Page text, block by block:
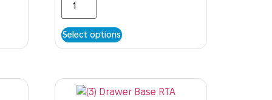
Select options